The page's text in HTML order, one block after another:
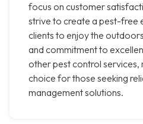
focus on customer
strive to create a pest-free
clients to enjoy the
and commitment to
other pest control services,
choice for those seeking
management solutions.